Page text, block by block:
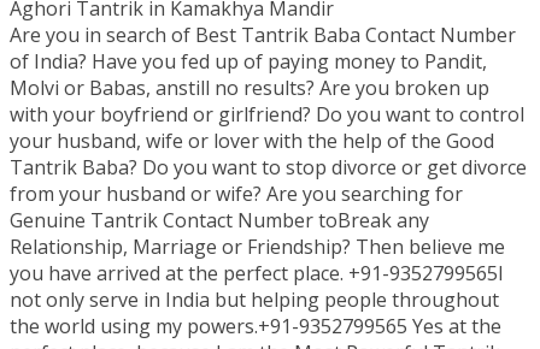
Aghori Tantrik in Kamakhya Mandir
Are you in search of Best Tantrik Baba Contact Number
of India? Have you fed up of paying money to Pandit,
Molvi or Babas, anstill no results? Are you broken up
with your boyfriend or girlfriend? Do you want to control
your husband, wife or lover with the help of the Good
Tantrik Baba? Do you want to stop divorce or get divorce
from your husband or wife? Are you searching for
Genuine Tantrik Contact Number toBreak any
Relationship, Marriage or Friendship? Then believe me
you have arrived at the perfect place. +91-9352799565I
not only serve in India but helping people throughout
the world using my powers.+91-9352799565 Yes at the